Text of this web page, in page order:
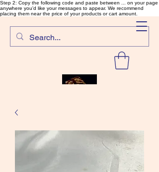
Step 2: Copy the following code and paste between ... on your page
anywhere you'd like your messages to appear. We recommend
placing them near the price of your products or cart amount.